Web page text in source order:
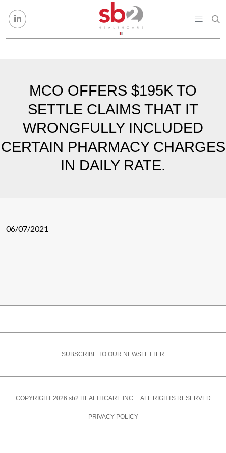
MCO OFFERS $195K TO
SETTLE CLAIMS THAT IT
WRONGFULLY INCLUDED
CERTAIN PHARMACY CHARGES
IN DAILY RATE.
06/07/2021
SUBSCRIBE TO OUR NEWSLETTER
COPYRIGHT 2026 sb2 HEALTHCARE INC. ALL RIGHTS RESERVED
PRIVACY POLICY